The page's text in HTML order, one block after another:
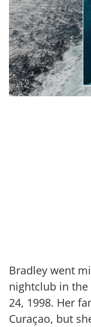
Bradley went
nightclub in
24, 1998. Her
Curaçao, but